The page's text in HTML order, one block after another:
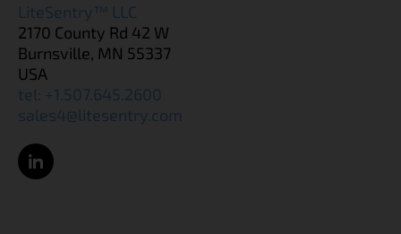
LiteSentry™ LLC
2170 County Rd 42 W
Burnsville, MN 55337
USA
tel: +1.507.645.2600
sales4@litesentry.com